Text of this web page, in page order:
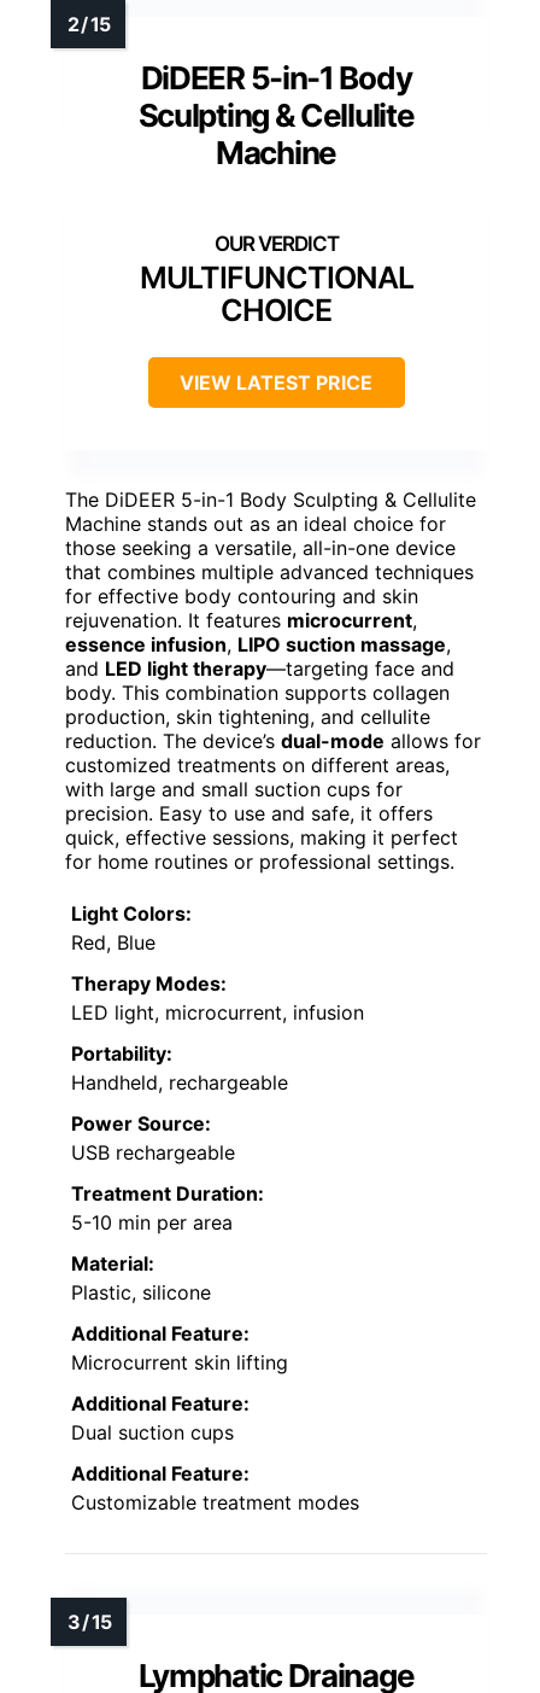
DiDEER 5-in-1 Body
Sculpting & Cellulite
Machine
MULTIFUNCTIONAL
CHOICE
VIEW LATEST PRICE
The DiDEER 5-in-1 Body Sculpting & Cellulite
Machine stands out as an ideal choice for
those seeking a versatile, all-in-one device
that combines multiple advanced techniques
for effective body contouring and skin
rejuvenation. It features microcurrent,
essence infusion, LIPO suction massage,
and LED light therapy—targeting face and
body. This combination supports collagen
production, skin tightening, and cellulite
reduction. The device’s dual-mode allows for
customized treatments on different areas,
with large and small suction cups for
precision. Easy to use and safe, it offers
quick, effective sessions, making it perfect
for home routines or professional settings.
Light Colors:
Red, Blue
Therapy Modes:
LED light, microcurrent, infusion
Portability:
Handheld, rechargeable
Power Source:
USB rechargeable
Treatment Duration:
5-10 min per area
Material:
Plastic, silicone
Additional Feature:
Microcurrent skin lifting
Additional Feature:
Dual suction cups
Additional Feature:
Customizable treatment modes
Lymphatic Drainage